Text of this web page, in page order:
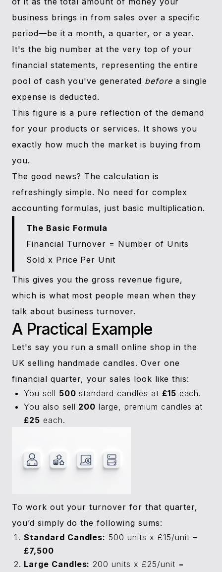
business brings in from sales over a specific
period—be it a month, a quarter, or a year.
It's the big number at the very top of your
financial statements, representing the entire
pool of cash you've generated beforea single
expense is deducted.
This figure is a pure reflection of the demand
for your products or services. It shows you
exactly how much the market is buying from
you.
The good news? The calculation is
refreshingly simple. No need for complex
accounting formulas, just basic multiplication.
The Basic Formula
Financial Turnover = Number of Units
Sold x Price Per Unit
This gives you the gross revenue figure,
which is what most people mean when they
talk about business turnover.
A Practical Example
Let's say you run a small online shop in the
UK selling handmade candles. Over one
financial quarter, your sales look like this:
You sell 500 standard candles at £15 each.
You also sell 200 large, premium candles at
£25 each.
To work out your turnover for that quarter,
you’d simply do the following sums:
Standard Candles: 500 units x £15/unit =
£7,500
Large Candles: 200 units x £25/unit =